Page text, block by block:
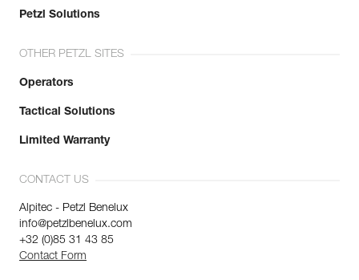
Petzl Solutions
OTHER PETZL SITES
Operators
Tactical Solutions
Limited Warranty
CONTACT US
Alpitec - Petzl Benelux
info@petzlbenelux.com
+32 (0)85 31 43 85
Contact Form